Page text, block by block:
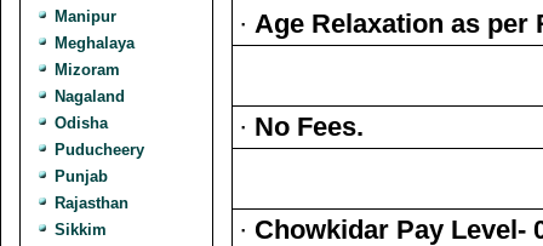
Manipur
Meghalaya
Mizoram
Nagaland
Odisha
Puducheery
Punjab
Rajasthan
Sikkim
· Age Relaxation as per
· No Fees.
· Chowkidar Pay Level-